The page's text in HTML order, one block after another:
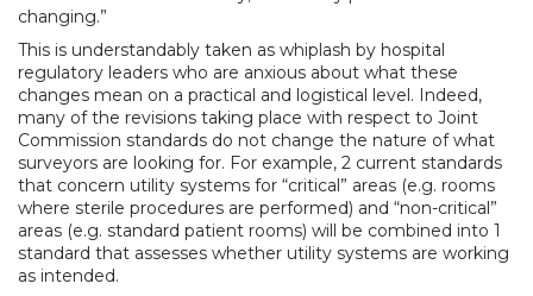
changing.”
This is understandably taken as whiplash by hospital
regulatory leaders who are anxious about what these
changes mean on a practical and logistical level. Indeed,
many of the revisions taking place with respect to Joint
Commission standards do not change the nature of what
surveyors are looking for. For example, 2 current standards
that concern utility systems for “critical” areas (e.g. rooms
where sterile procedures are performed) and “non-critical”
areas (e.g. standard patient rooms) will be combined into 1
standard that assesses whether utility systems are working
as intended.